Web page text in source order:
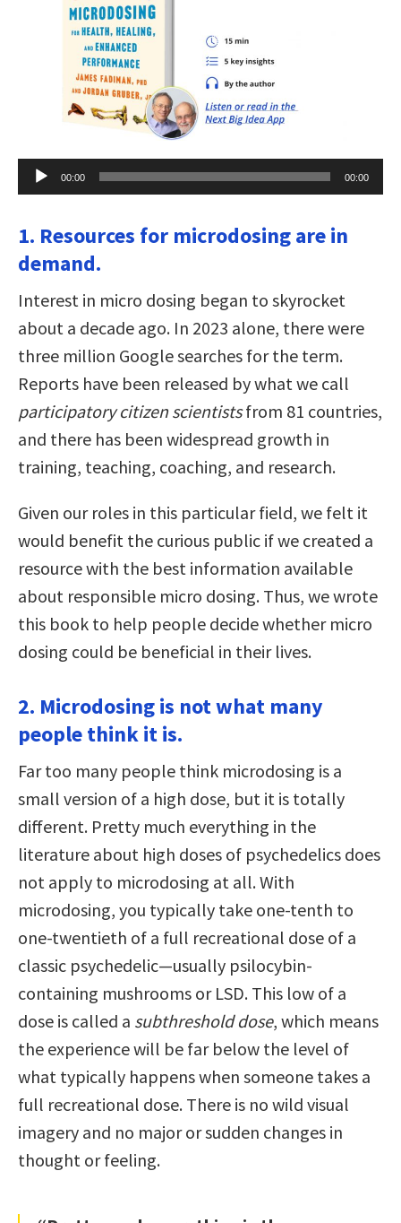
Audio
Player
00:00 00:00
1. Resources for microdosing are in
demand.
Interest in micro dosing began to skyrocket
about a decade ago. In 2023 alone, there were
three million Google searches for the term.
Reports have been released by what we call
participatory citizen scientistsfrom 81 countries,
and there has been widespread growth in
training, teaching, coaching, and research.
Given our roles in this particular field, we felt it
would benefit the curious public if we created a
resource with the best information available
about responsible micro dosing. Thus, we wrote
this book to help people decide whether micro
dosing could be beneficial in their lives.
2. Microdosing is not what many
people think it is.
Far too many people think microdosing is a
small version of a high dose, but it is totally
different. Pretty much everything in the
literature about high doses of psychedelics does
not apply to microdosing at all. With
microdosing, you typically take one-tenth to
one-twentieth of a full recreational dose of a
classic psychedelic—usually psilocybin-
containing mushrooms or LSD. This low of a
dose is called a subthreshold dose, which means
the experience will be far below the level of
what typically happens when someone takes a
full recreational dose. There is no wild visual
imagery and no major or sudden changes in
thought or feeling.